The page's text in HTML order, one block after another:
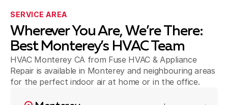
SERVICE AREA
Wherever You Are, We’re There:
Best Monterey’s HVAC Team
HVAC Monterey CA from Fuse HVAC & Appliance
Repair is available in Monterey and neighbouring areas
for the perfect indoor air at home or in the office.